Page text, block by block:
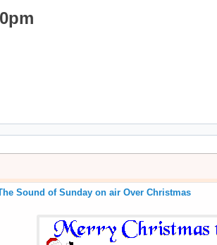
Sound of Sunday on air Over Christmas